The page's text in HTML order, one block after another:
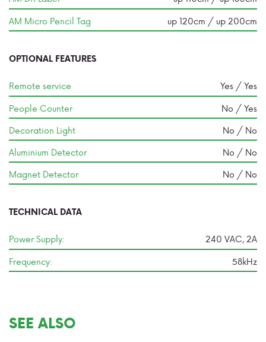
AM Micro Pencil Tag
up 120cm / up 200cm
OPTIONAL FEATURES
Remote service
Yes / Yes
People Counter
No / Yes
Decoration Light
No / No
Aluminium Detector
No / No
Magnet Detector
No / No
TECHNICAL DATA
Power Supply:
240 VAC, 2A
Frequency:
58kHz
SEE ALSO